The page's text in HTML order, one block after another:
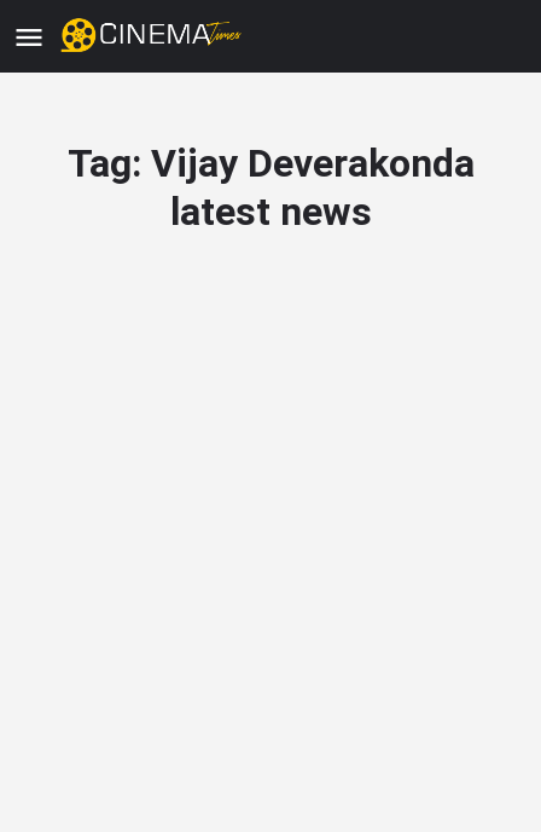
Tag: Vijay Deverakonda
latest news